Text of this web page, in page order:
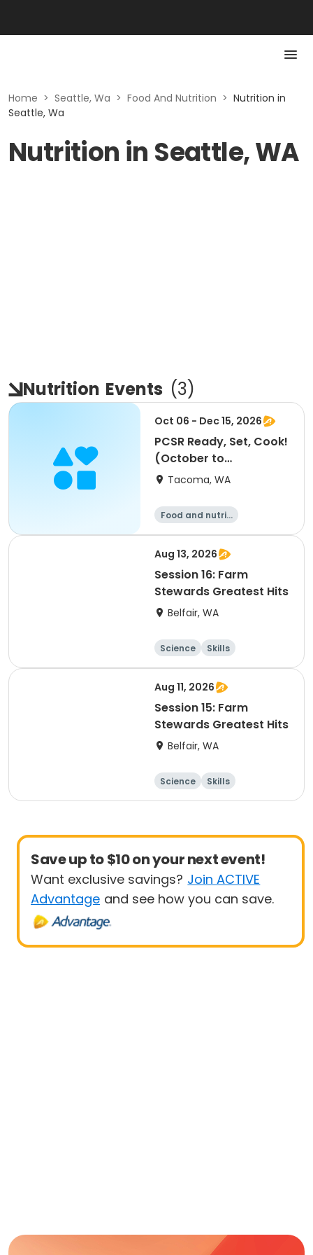
Home > Seattle, Wa > Food And Nutrition > Nutrition in
Seattle, Wa
Nutrition in Seattle, WA
Nutrition Events (3)
Oct 06 - Dec 15, 2026
PCSR Ready, Set, Cook!
(October to
December)
Tacoma, WA
Food and nutriti
Aug 13, 2026
Session 16: Farm
Stewards Greatest Hits
Belfair, WA
Science
Skills
Food and nutriti
Other Outdoors
Aug 11, 2026
Session 15: Farm
Stewards Greatest Hits
Belfair, WA
Science
Skills
Food and nutriti
Save up to $10 on your next event!
Want exclusive savings? Join ACTIVE
Advantage and see how you can save.